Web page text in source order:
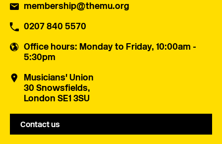
membership@themu.org
0207 840 5570
Office hours: Monday to Friday, 10:00am -
5:30pm
Musicians' Union
30 Snowsfields,
London SE1 3SU
Contact us